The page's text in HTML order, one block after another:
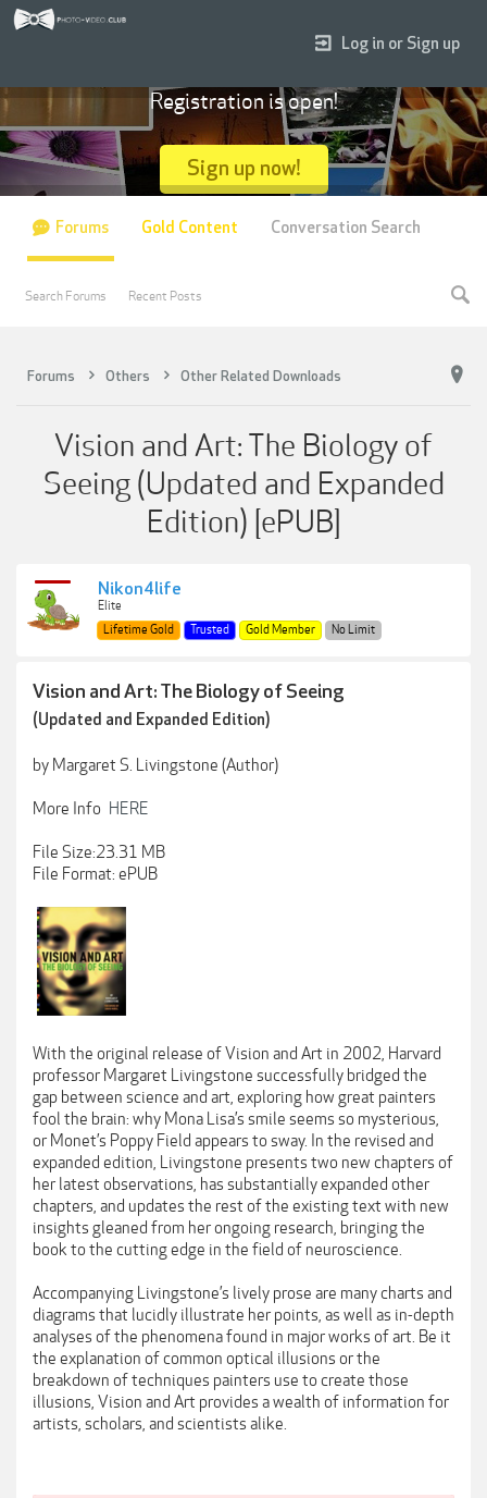
Forums Others Other Related Downloads
Vision and Art: The Biology of
Seeing (Updated and Expanded
Edition) [ePUB]
Nikon4life
Elite
Lifetime Gold
Trusted Gold Member No Limit
Vision and Art: The Biology of Seeing
(Updated and Expanded Edition)
by Margaret S. Livingstone (Author)
More Info HERE
File Size:23.31 MB
File Format: ePUB
With the original release of Vision and Art in 2002, Harvard
professor Margaret Livingstone successfully bridged the
gap between science and art, exploring how great painters
fool the brain: why Mona Lisa’s smile seems so mysterious,
or Monet’s Poppy Field appears to sway. In the revised and
expanded edition, Livingstone presents two new chapters of
her latest observations, has substantially expanded other
chapters, and updates the rest of the existing text with new
insights gleaned from her ongoing research, bringing the
book to the cutting edge in the field of neuroscience.
Accompanying Livingstone’s lively prose are many charts and
diagrams that lucidly illustrate her points, as well as in-depth
analyses of the phenomena found in major works of art. Be it
the explanation of common optical illusions or the
breakdown of techniques painters use to create those
illusions, Vision and Art provides a wealth of information for
artists, scholars, and scientists alike.
Log in or Sign up
Registration is open!
Sign up now!
Forums
Search Forums Recent Posts
Gold Content Conversation Search